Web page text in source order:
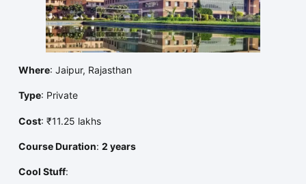
Where: Jaipur, Rajasthan
Type: Private
Cost: ₹11.25 lakhs
Course Duration: 2 years
Cool Stuff: